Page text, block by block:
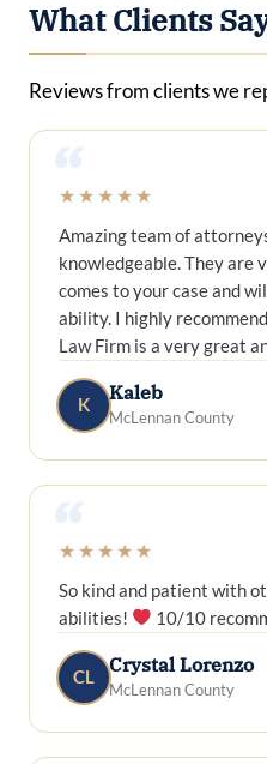
What Clients
Reviews from clients we
“
★★★★★
Amazing team of
knowledgeable. They are
comes to your case and
ability. I highly
Law Firm is a very great
K Kaleb
McLennan County
“
★★★★★
So kind and patient with
abilities!
10/10
CL Crystal Lorenzo
McLennan County